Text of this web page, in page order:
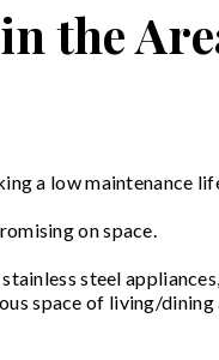
the
a low maintenance
on space.
steel
space of living/